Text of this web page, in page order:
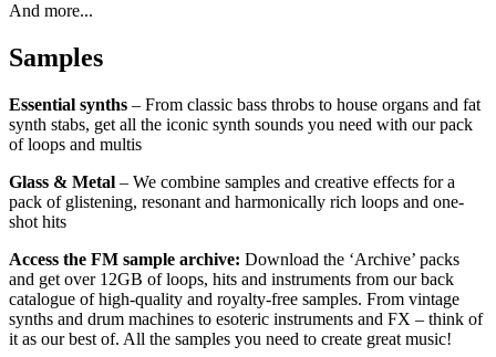
And more...
Samples
Essential synths – From classic bass throbs to house organs and fat
synth stabs, get all the iconic synth sounds you need with our pack
of loops and multis
Glass & Metal – We combine samples and creative effects for a
pack of glistening, resonant and harmonically rich loops and one-
shot hits
Access the FM sample archive: Download the ‘Archive’ packs
and get over 12GB of loops, hits and instruments from our back
catalogue of high-quality and royalty-free samples. From vintage
synths and drum machines to esoteric instruments and FX – think of
it as our best of. All the samples you need to create great music!